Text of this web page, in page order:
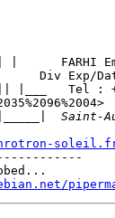
FARHI
Exp/Data